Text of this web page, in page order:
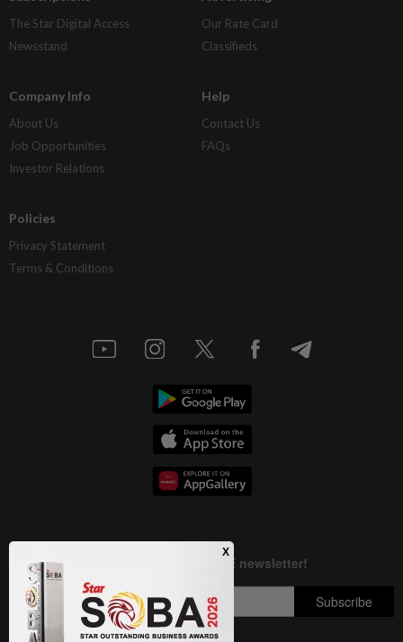
The Star Digital Access
Newsstand
Our Rate Card
Classifieds
Company Info
About Us
Job Opportunities
Investor Relations
Help
Contact Us
FAQs
Policies
Privacy Statement
Terms & Conditions